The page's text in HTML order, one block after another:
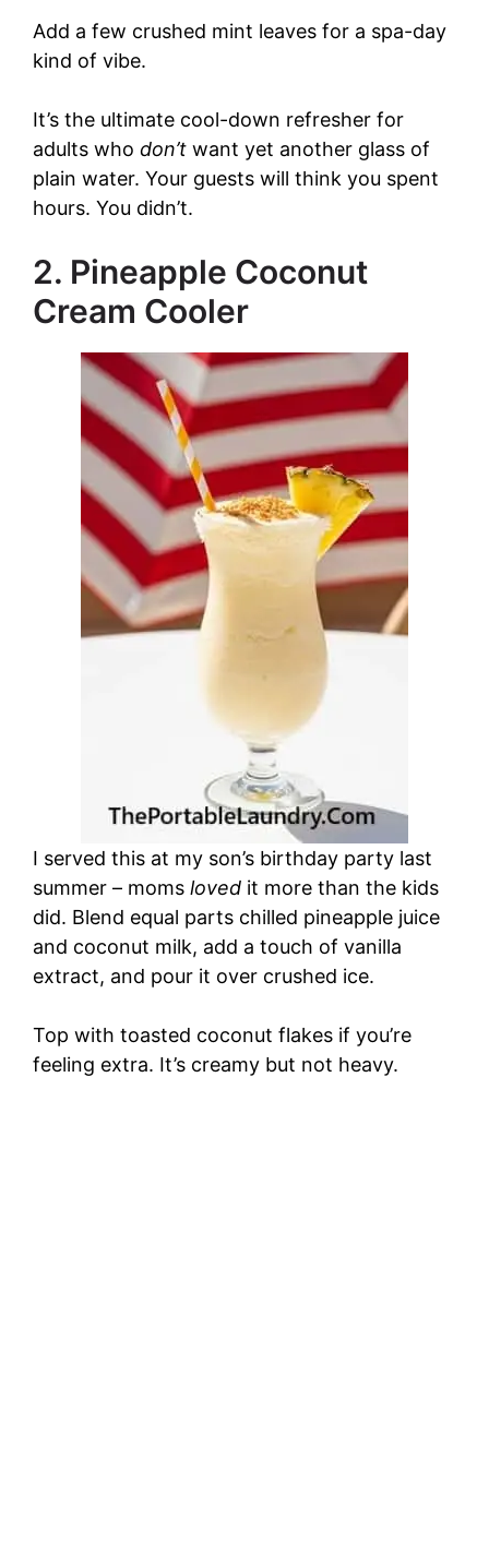
y
i
e
o
Add a few crushed mint leaves for a spa-day
kind of vibe.
It’s the ultimate cool-down refresher for
adults who don’t want yet another glass of
plain water. Your guests will think you spent
hours. You didn’t.
2. Pineapple Coconut
Cream Cooler
I served this at my son’s birthday party last
summer – moms loved it more than the kids
did. Blend equal parts chilled pineapple juice
and coconut milk, add a touch of vanilla
extract, and pour it over crushed ice.
Top with toasted coconut flakes if you’re
feeling extra. It’s creamy but not heavy.